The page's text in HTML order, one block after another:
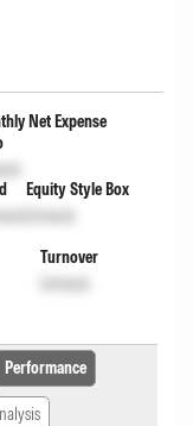
Net Expense
Equity Style Box
Unlock
Turnover
Unlock
Performance